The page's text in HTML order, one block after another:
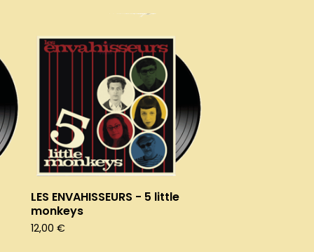
LES ENVAHISSEURS - 5 little
monkeys
12,00 €